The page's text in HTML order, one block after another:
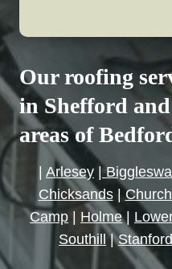
Our roofing
in Shefford
areas of
Arlesey
Chicksands|
Camp
Holme|
Southill |Stanford